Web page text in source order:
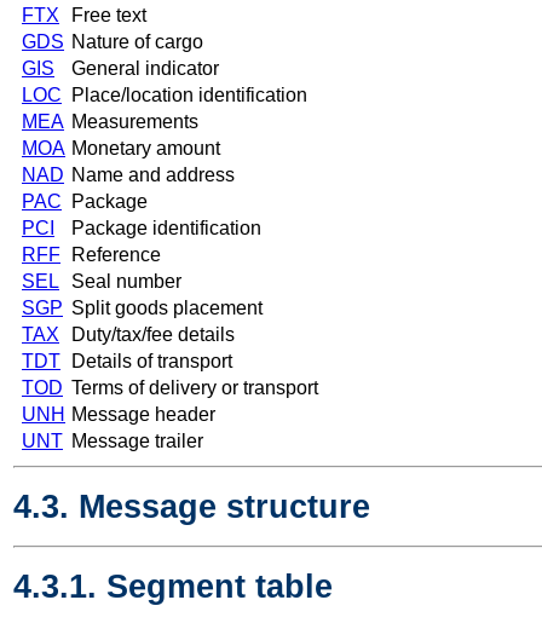
FTX
Free text
GDS Nature of cargo
GIS
General indicator
LOC
Place/location identification
MEA Measurements
MOA Monetary amount
NAD Name and address
PAC
Package
PCI
Package identification
RFF
Reference
SEL
Seal number
SGP Split goods placement
TAX
Duty/tax/fee details
TDT
Details of transport
TOD Terms of delivery or transport
UNH Message header
UNT Message trailer
4.3. Message structure
4.3.1. Segment table